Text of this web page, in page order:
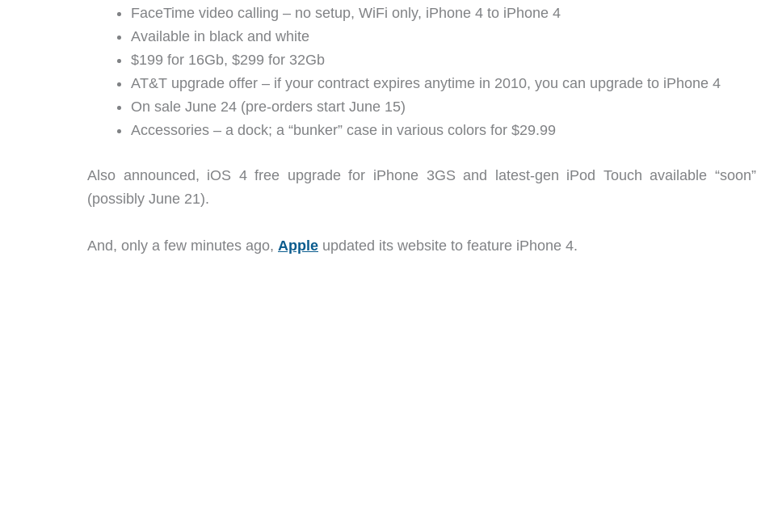
FaceTime video calling – no setup, WiFi only, iPhone 4 to iPhone 4
Available in black and white
$199 for 16Gb, $299 for 32Gb
AT&T upgrade offer – if your contract expires anytime in 2010, you can upgrade to iPhone 4
On sale June 24 (pre-orders start June 15)
Accessories – a dock; a “bunker” case in various colors for $29.99
Also announced, iOS 4 free upgrade for iPhone 3GS and latest-gen iPod Touch available “soon”
(possibly June 21).
And, only a few minutes ago, Apple updated its website to feature iPhone 4.